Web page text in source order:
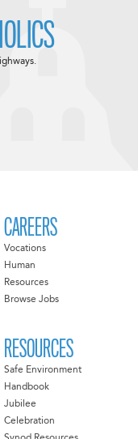
CAREERS
Vocations
Human
Resources
Browse Jobs
RESOURCES
Safe Environment
Handbook
Jubilee
Celebration